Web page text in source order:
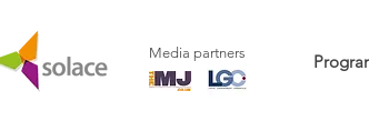
Media partners